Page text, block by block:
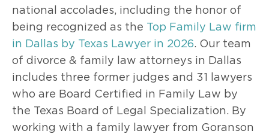
national accolades, including the honor of
being recognized as the Top Family Law firm
in Dallas by Texas Lawyer in 2026. Our team
of divorce & family law attorneys in Dallas
includes three former judges and 31 lawyers
who are Board Certified in Family Law by
the Texas Board of Legal Specialization. By
working with a family lawyer from Goranson